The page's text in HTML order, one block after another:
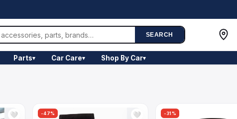
SEARCH
Parts▾ Car Care▾ Shop By Car▾
🤍 -47% 🤍 -31%